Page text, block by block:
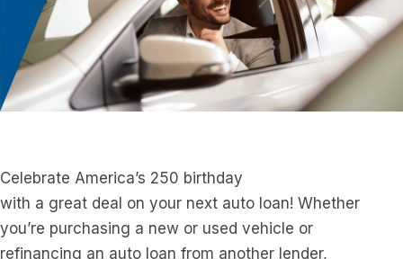
Celebrate America’s 250 birthday
with a great deal on your next auto loan! Whether
you’re purchasing a new or used vehicle or
refinancing an auto loan from another lender,